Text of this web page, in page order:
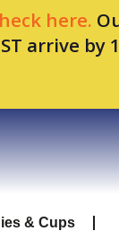
here.
arrive by
& Cups